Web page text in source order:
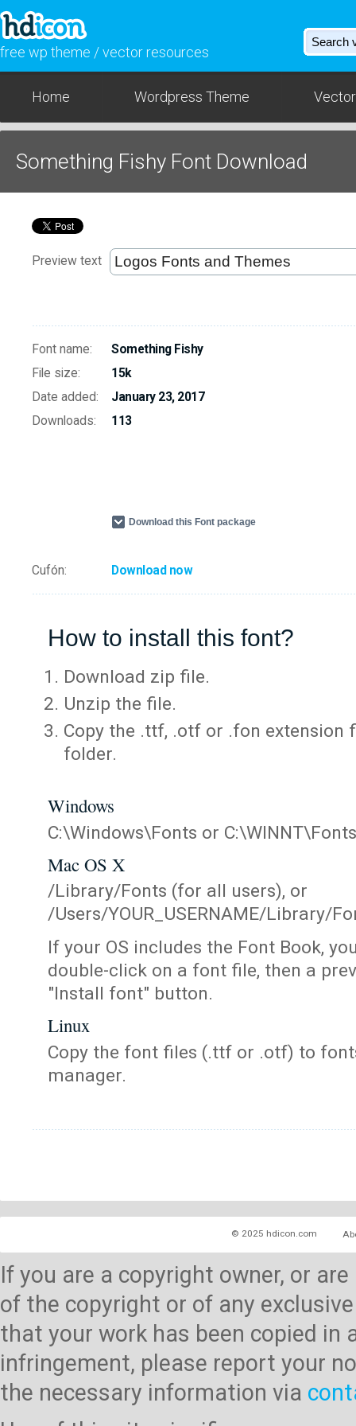
free wp theme / vector resources
Home Wordpress Theme
Something Fishy Font Download
Preview text
Font name:
Something Fishy
File size:
15k
Date added:
January 23, 2017
Downloads:
113
Download this Font package
Cufón: Download now
How to install this font?
Download zip file.
Unzip the file.
Copy the .ttf, .otf or .fon extension
folder.
Windows
C:\Windows\Fonts or C:\WINNT\Fonts
Mac OS X
/Library/Fonts (for all users), or
/Users/YOUR_USERNAME/Library/
If your OS includes the Font Book,
double-click on a font file, then a
"Install font" button.
Linux
Copy the font files (.ttf or .otf) to
manager.
© 2025 hdicon.com
If you are a copyright owner, or
of the copyright or of any
that your work has been copied
infringement, please report your
the necessary information via